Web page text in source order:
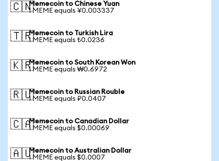
🇨🇳Memecoin to Chinese Yuan
1 MEME equals ¥0.003337
🇹🇷Memecoin to Turkish Lira
1 MEME equals ₺0.0236
🇰🇷Memecoin to South Korean Won
1 MEME equals ₩0.6972
🇷🇺Memecoin to Russian Rouble
1 MEME equals ₽0.0407
🇨🇦Memecoin to Canadian Dollar
1 MEME equals $0.00069
🇦🇺Memecoin to Australian Dollar
1 MEME equals $0.0007